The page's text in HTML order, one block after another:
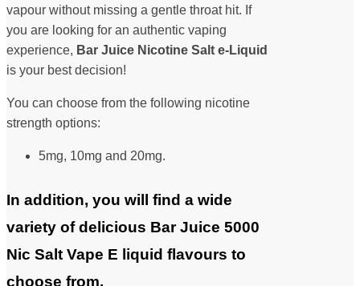
vapour without missing a gentle throat hit. If
you are looking for an authentic vaping
experience, Bar Juice Nicotine Salt e-Liquid
is your best decision!
You can choose from the following nicotine
strength options:
5mg, 10mg and 20mg.
In addition, you will find a wide
variety of delicious Bar Juice 5000
Nic Salt Vape E liquid flavours to
choose from.